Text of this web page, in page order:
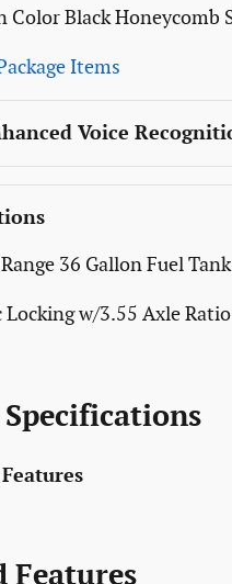
Color Black Honeycomb
Items
Voice
36 Gallon Fuel Tank
Locking w/3.55 Axle Ratio
Features